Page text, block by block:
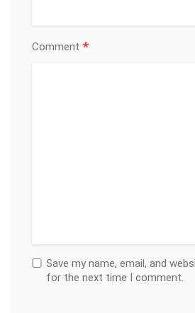
Comment *
Save my name, email, and
for the next time I comment.